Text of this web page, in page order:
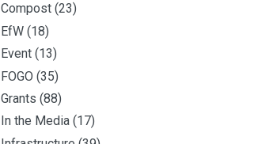
Compost (23)
EfW (18)
Event (13)
FOGO (35)
Grants (88)
In the Media (17)